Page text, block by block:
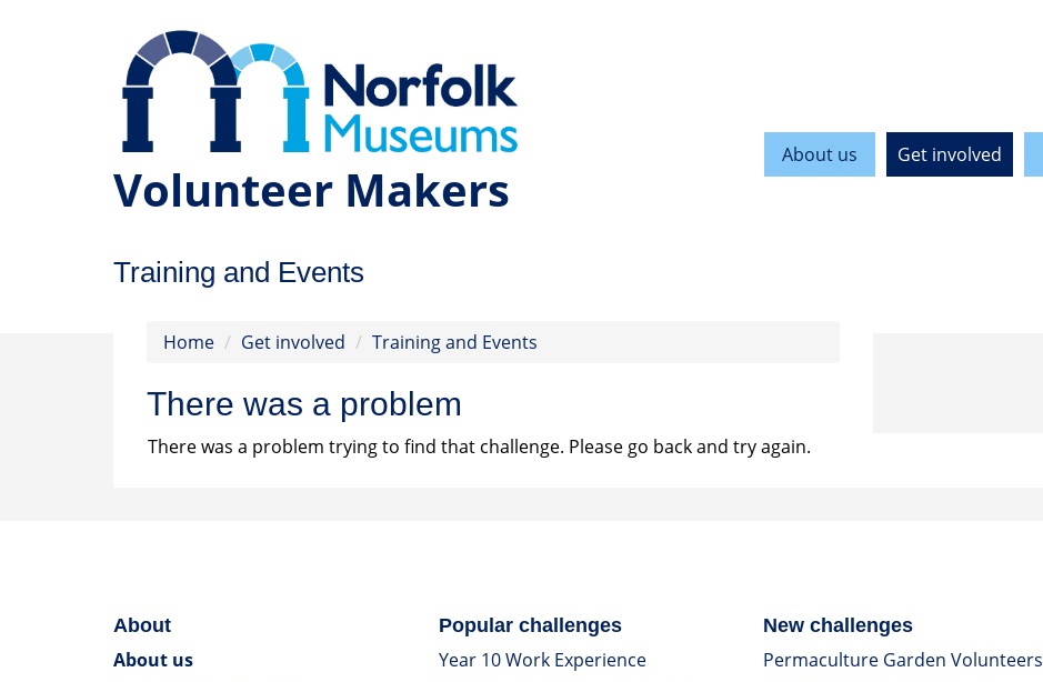
Volunteer Makers
About us Get involved
Training and Events
Home Get involved Training and Events
There was a problem
There was a problem trying to find that challenge. Please go back and try again.
About
About us
Popular challenges
Year 10 Work Experience
New challenges
Permaculture Garden Volunteers